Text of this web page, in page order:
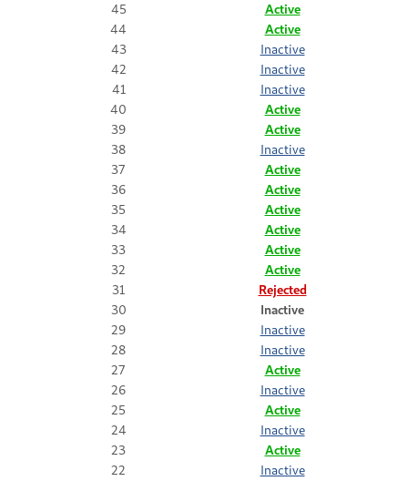
45
Active
44
Active
43
Inactive
42
Inactive
41
Inactive
40
Active
39
Active
38
Inactive
37
Active
36
Active
35
Active
34
Active
33
Active
32
Active
31
Rejected
30
Inactive
29
Inactive
28
Inactive
27
Active
26
Inactive
25
Active
24
Inactive
23
Active
22
Inactive